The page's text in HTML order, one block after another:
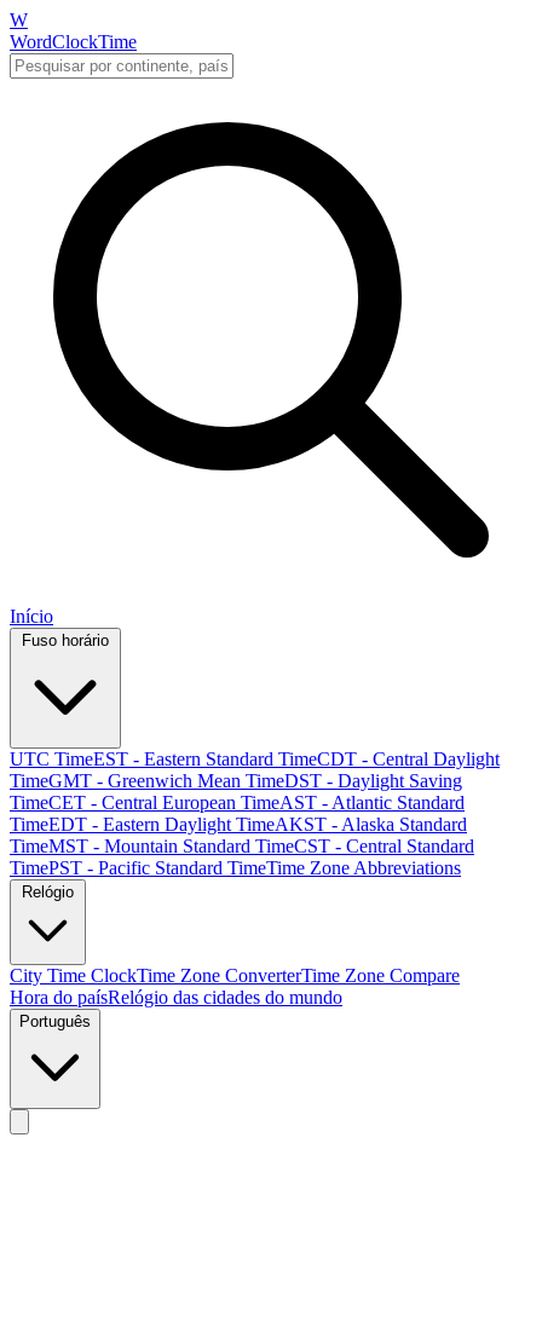
W
WordClockTime
Início
UTC TimeEST - Eastern Standard TimeCDT - Central Daylight
TimeGMT - Greenwich Mean TimeDST - Daylight Saving
TimeCET - Central European TimeAST - Atlantic Standard
TimeEDT - Eastern Daylight TimeAKST - Alaska Standard
TimeMST - Mountain Standard TimeCST - Central Standard
TimePST - Pacific Standard TimeTime Zone Abbreviations
City Time ClockTime Zone ConverterTime Zone Compare
Hora do paísRelógio das cidades do mundo
Português